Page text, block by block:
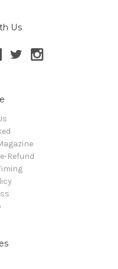
Us
Refund